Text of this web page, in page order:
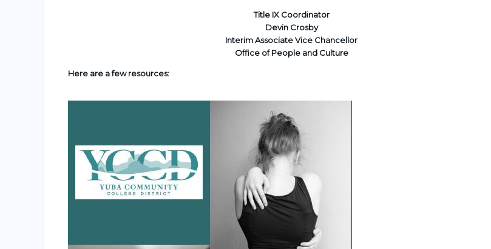
Title IX Coordinator
Devin Crosby
Interim Associate Vice Chancellor
Office of People and Culture
Here are a few resources: